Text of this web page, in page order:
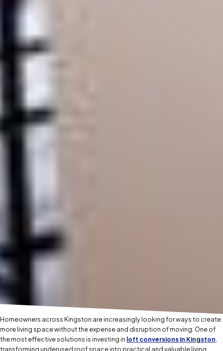
Homeowners across Kingston are increasingly looking for ways to create
more living space without the expense and disruption of moving. One of
the most effective solutions is investing in loft conversions in Kingston
transforming underused roof space into practical and valuable living